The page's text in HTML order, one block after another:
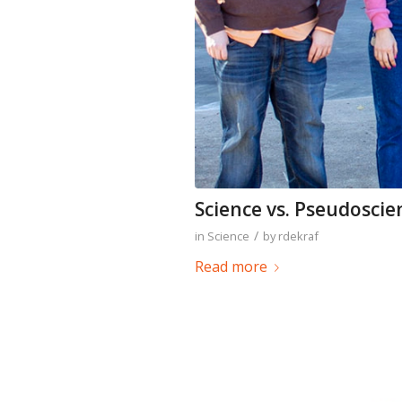
Science vs.
in Science / byrdekraf
Read more